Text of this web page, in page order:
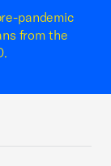
pandemic
from the